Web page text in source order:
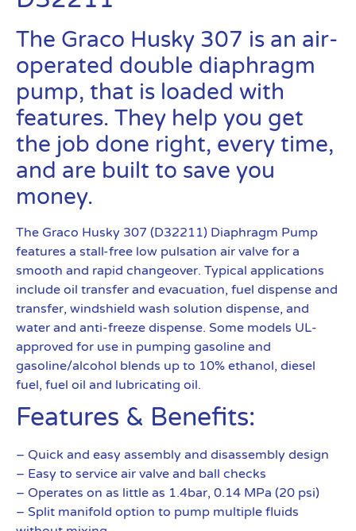
The Graco Husky 307 is an air-
operated double diaphragm
pump, that is loaded with
features. They help you get
the job done right, every time,
and are built to save you
money.
The Graco Husky 307 (D32211) Diaphragm Pump
features a stall-free low pulsation air valve for a
smooth and rapid changeover. Typical applications
include oil transfer and evacuation, fuel dispense and
transfer, windshield wash solution dispense, and
water and anti-freeze dispense. Some models UL-
approved for use in pumping gasoline and
gasoline/alcohol blends up to 10% ethanol, diesel
fuel, fuel oil and lubricating oil.
Features & Benefits:
– Quick and easy assembly and disassembly design
– Easy to service air valve and ball checks
– Operates on as little as 1.4bar, 0.14 MPa (20 psi)
– Split manifold option to pump multiple fluids